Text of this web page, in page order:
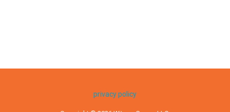
privacy policy